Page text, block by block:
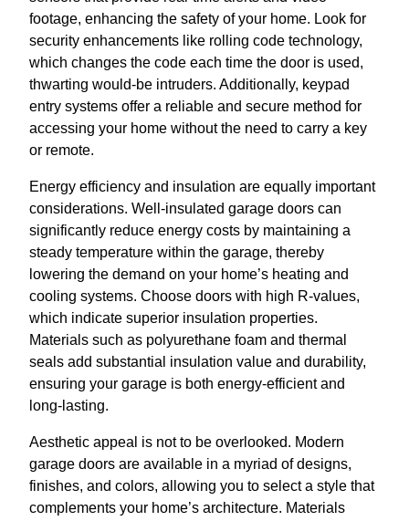
footage, enhancing the safety of your home. Look for
security enhancements like rolling code technology,
which changes the code each time the door is used,
thwarting would-be intruders. Additionally, keypad
entry systems offer a reliable and secure method for
accessing your home without the need to carry a key
or remote.
Energy efficiency and insulation are equally important
considerations. Well-insulated garage doors can
significantly reduce energy costs by maintaining a
steady temperature within the garage, thereby
lowering the demand on your home’s heating and
cooling systems. Choose doors with high R-values,
which indicate superior insulation properties.
Materials such as polyurethane foam and thermal
seals add substantial insulation value and durability,
ensuring your garage is both energy-efficient and
long-lasting.
Aesthetic appeal is not to be overlooked. Modern
garage doors are available in a myriad of designs,
finishes, and colors, allowing you to select a style that
complements your home’s architecture. Materials